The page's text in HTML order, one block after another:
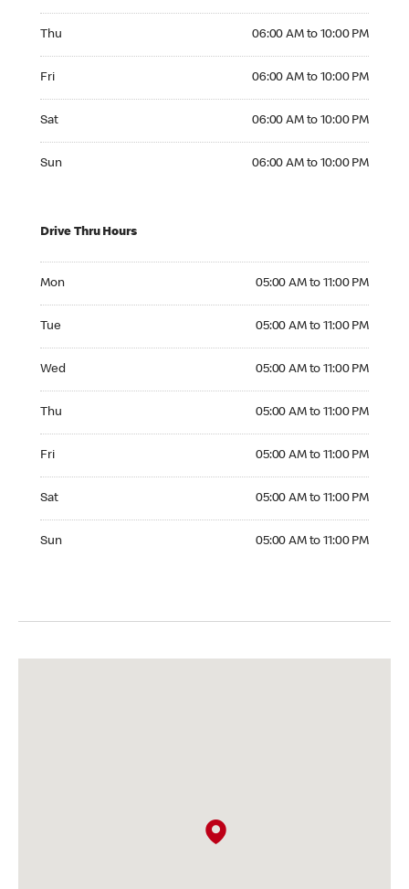
Thu 06:00 AM to 10:00 PM
Fri 06:00 AM to 10:00 PM
Sat 06:00 AM to 10:00 PM
Sun 06:00 AM to 10:00 PM
Drive Thru Hours
Mon 05:00 AM to 11:00 PM
Tue 05:00 AM to 11:00 PM
Wed 05:00 AM to 11:00 PM
Thu 05:00 AM to 11:00 PM
Fri 05:00 AM to 11:00 PM
Sat 05:00 AM to 11:00 PM
Sun 05:00 AM to 11:00 PM